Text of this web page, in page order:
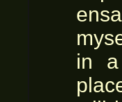
in a